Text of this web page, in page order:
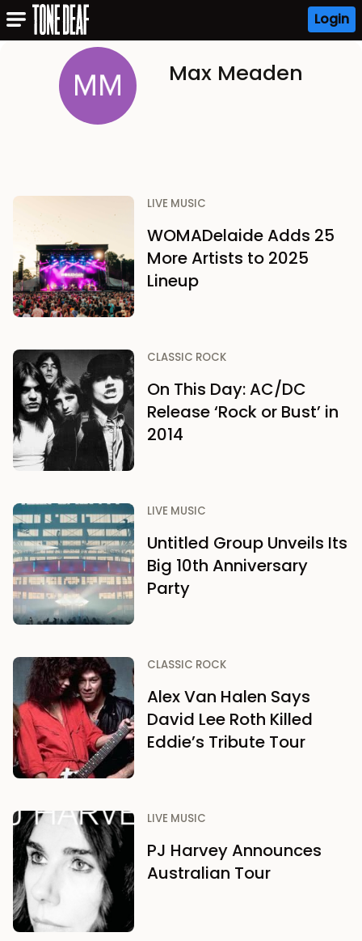
Login
Max Meaden
LIVE MUSIC
WOMADelaide Adds 25
More Artists to 2025
Lineup
CLASSIC ROCK
On This Day: AC/DC
Release ‘Rock or Bust’ in
2014
LIVE MUSIC
Untitled Group Unveils Its
Big 10th Anniversary
Party
CLASSIC ROCK
Alex Van Halen Says
David Lee Roth Killed
Eddie’s Tribute Tour
LIVE MUSIC
PJ Harvey Announces
Australian Tour